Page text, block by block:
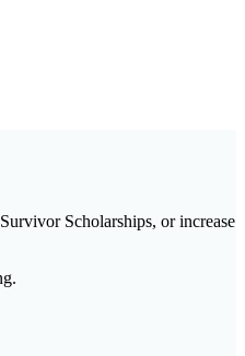
Scholarships, or increase